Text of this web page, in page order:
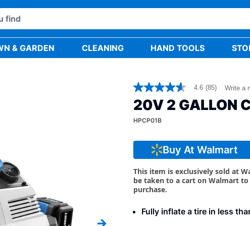
& GARDEN CLEANING HAND TOOLS
4.6
out
of
5
stars,
rating
value.
Read
Reviews.
Same
page
link.
4.6 (85) Write a
20V 2 GALLON
HPCP01B
Buy At Walmart
This item is exclusively sold at
be taken to a cart on Walmart
purchase.
Fully inflate a tire in less